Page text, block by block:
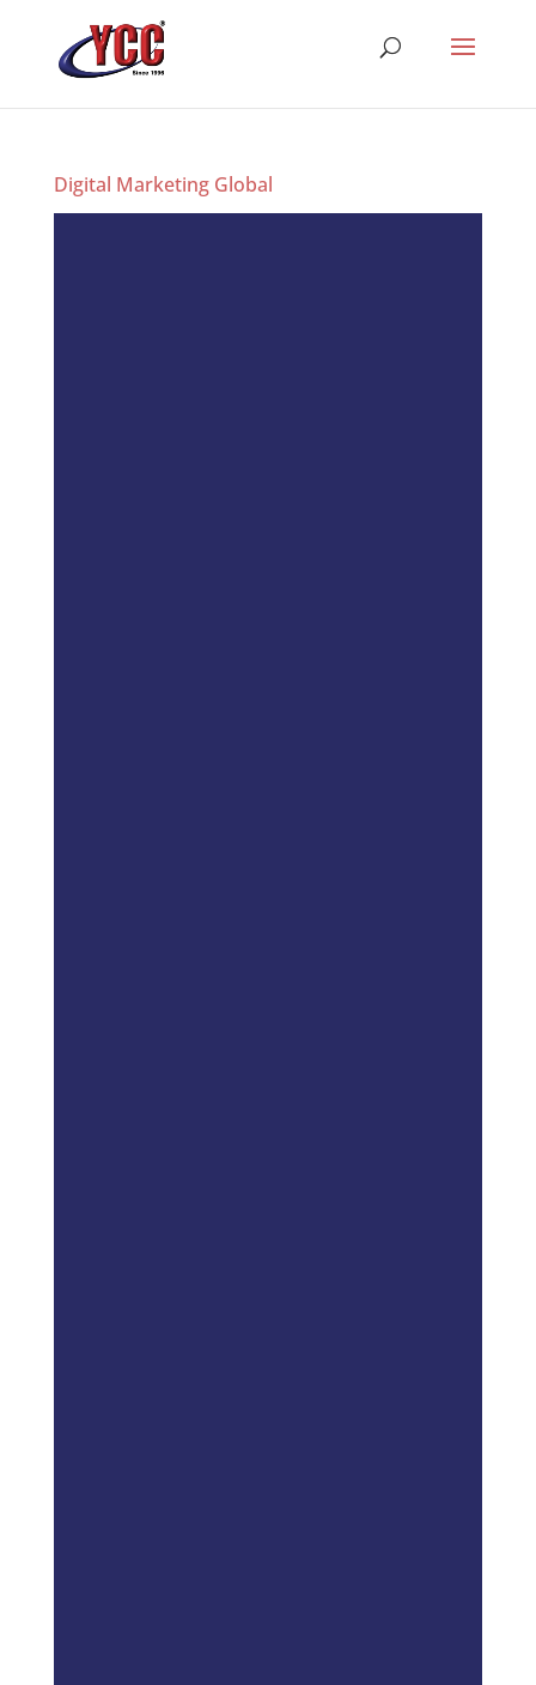
Digital Marketing Global